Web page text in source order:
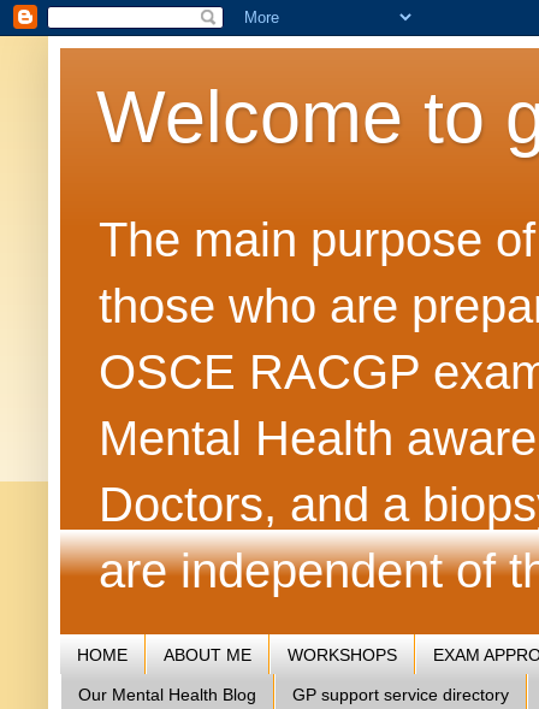
Welcome to
The main purpose
those who are
OSCE RACGP
Mental Health
Doctors, and a
are independent of
HOME ABOUT ME WORKSHOPS EXAM
Our Mental Health Blog GP support service directory